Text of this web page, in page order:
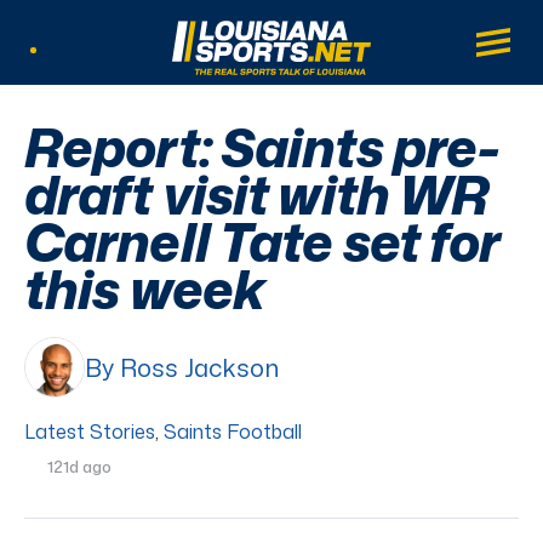
LouisianaSports.net: The Real Sports
Main
Report: Saints pre-
draft visit with WR
Carnell Tate set for
this week
By Ross Jackson
Latest Stories, Saints Football
121d ago